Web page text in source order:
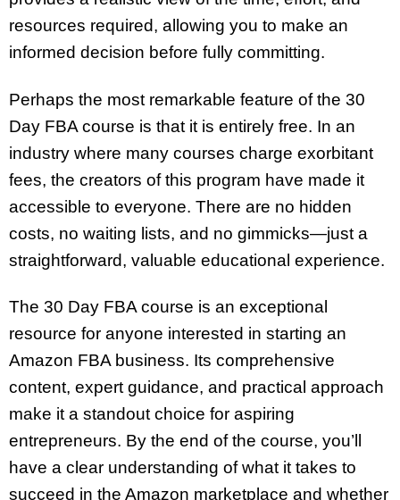
resources required, allowing you to make an
informed decision before fully committing.
Perhaps the most remarkable feature of the 30
Day FBA course is that it is entirely free. In an
industry where many courses charge exorbitant
fees, the creators of this program have made it
accessible to everyone. There are no hidden
costs, no waiting lists, and no gimmicks—just a
straightforward, valuable educational experience.
The 30 Day FBA course is an exceptional
resource for anyone interested in starting an
Amazon FBA business. Its comprehensive
content, expert guidance, and practical approach
make it a standout choice for aspiring
entrepreneurs. By the end of the course, you’ll
have a clear understanding of what it takes to
succeed in the Amazon marketplace and whether